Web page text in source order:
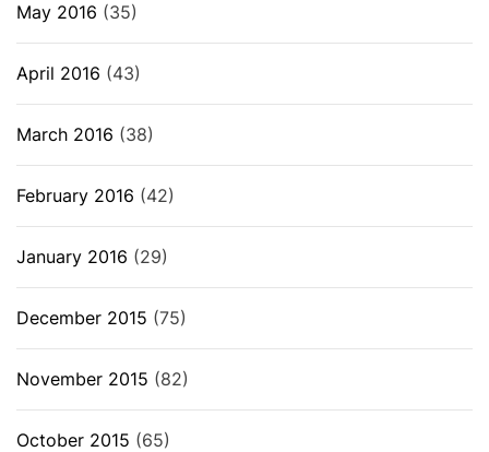
May 2016 (35)
April 2016 (43)
March 2016 (38)
February 2016 (42)
January 2016 (29)
December 2015 (75)
November 2015 (82)
October 2015 (65)